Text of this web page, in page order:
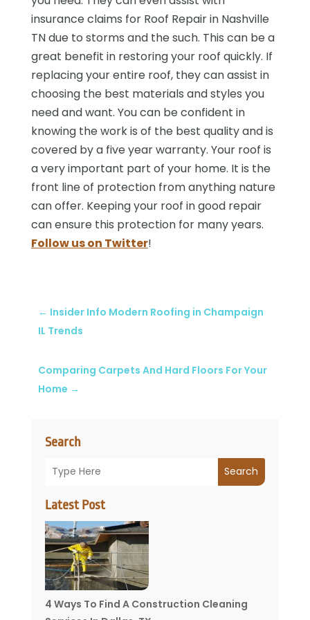
Search
Search
Latest Post
4 Ways To Find A Construction Cleaning
insurance claims for Roof Repair in Nashville
TN due to storms and the such. This can be a
great benefit in restoring your roof quickly. If
replacing your entire roof, they can assist in
choosing the best materials and styles you
need and want. You can be confident in
knowing the work is of the best quality and is
covered by a five year warranty. Your roof is
a very important part of your home. It is the
front line of protection from anything nature
can offer. Keeping your roof in good repair
can ensure this protection for many years.
Follow us on Twitter!
← Insider Info Modern Roofing in Champaign
IL Trends
Comparing Carpets And Hard Floors For Your
Home →